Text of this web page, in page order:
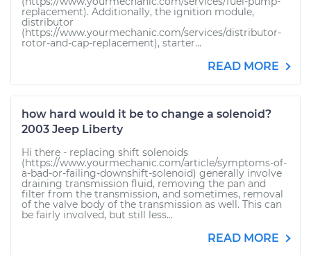
replacement). Additionally, the ignition module,
distributor
(https://www.yourmechanic.com/services/distributor-
rotor-and-cap-replacement), starter...
READ MORE
how hard would it be to change a solenoid?
2003 Jeep Liberty
Hi there - replacing shift solenoids
(https://www.yourmechanic.com/article/symptoms-of-
a-bad-or-failing-downshift-solenoid) generally involve
draining transmission fluid, removing the pan and
filter from the transmission, and sometimes, removal
of the valve body of the transmission as well. This can
be fairly involved, but still less...
READ MORE